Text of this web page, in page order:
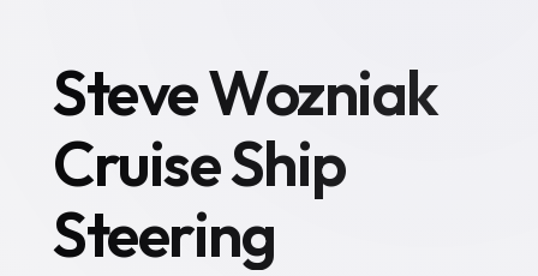
Steve Wozniak
Cruise Ship
Steering